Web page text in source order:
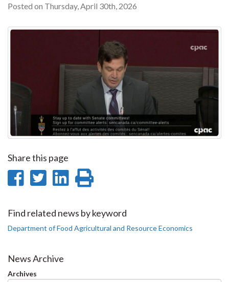
Posted on Thursday, April 30th, 2026
Share this page
Share
Facebook
Share
Twitter
Share
LinkedIn
page
Find related news by keyword
Department of Food Agricultural and Resource Economics
News Archive
Archives